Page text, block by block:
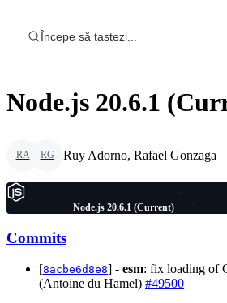
Începe să tastezi...
Node.js 20.6.1
RA RG Ruy Adorno, Rafael Gonzaga
Node.js 20.6.1 (Current)
Commits
[8acbe6d8e8] - esm: fix loading of
(Antoine du Hamel) #49500